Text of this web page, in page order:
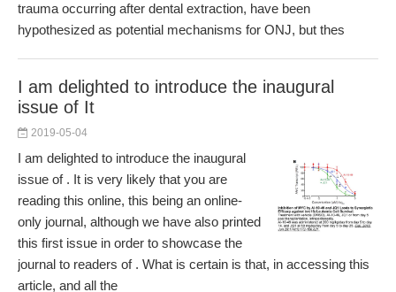
trauma occurring after dental extraction, have been
hypothesized as potential mechanisms for ONJ, but thes
I am delighted to introduce the inaugural
issue of It
2019-05-04
I am delighted to introduce the inaugural
issue of . It is very likely that you are
reading this online, this being an online-
only journal, although we have also printed
this first issue in order to showcase the
journal to readers of . What is certain is that, in accessing this
article, and all the